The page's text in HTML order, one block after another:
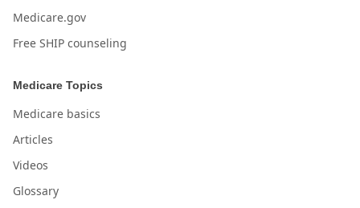
Medicare.gov
Free SHIP counseling
Medicare Topics
Medicare basics
Articles
Videos
Glossary